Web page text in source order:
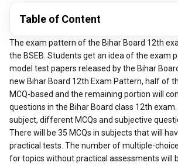
Table of Content
The exam pattern of the Bihar Board 12th
the BSEB. Students get an idea of the exam
model test papers released by the Bihar
new Bihar Board 12th Exam Pattern, half of
MCQ-based and the remaining portion will
questions in the Bihar Board class 12th
subject, different MCQs and subjective
There will be 35 MCQs in subjects that will
practical tests. The number of multiple-
for topics without practical assessments will